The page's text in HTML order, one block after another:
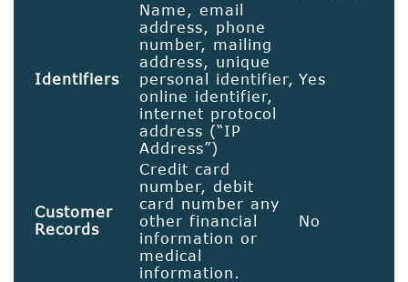
Identifiers
Name, email
address, phone
number, mailing
address, unique
personal identifier,
online identifier,
internet protocol
address (“IP
Address”)
Yes
Customer
Records
Credit card
number, debit
card number any
other financial
information or
medical
information.
No